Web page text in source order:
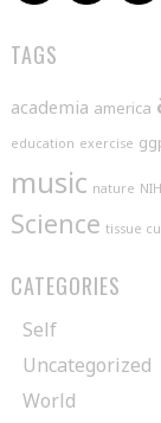
TAGS
academia america
education exercise
music nature NIH
Science tissue
CATEGORIES
Self
Uncategorized
World